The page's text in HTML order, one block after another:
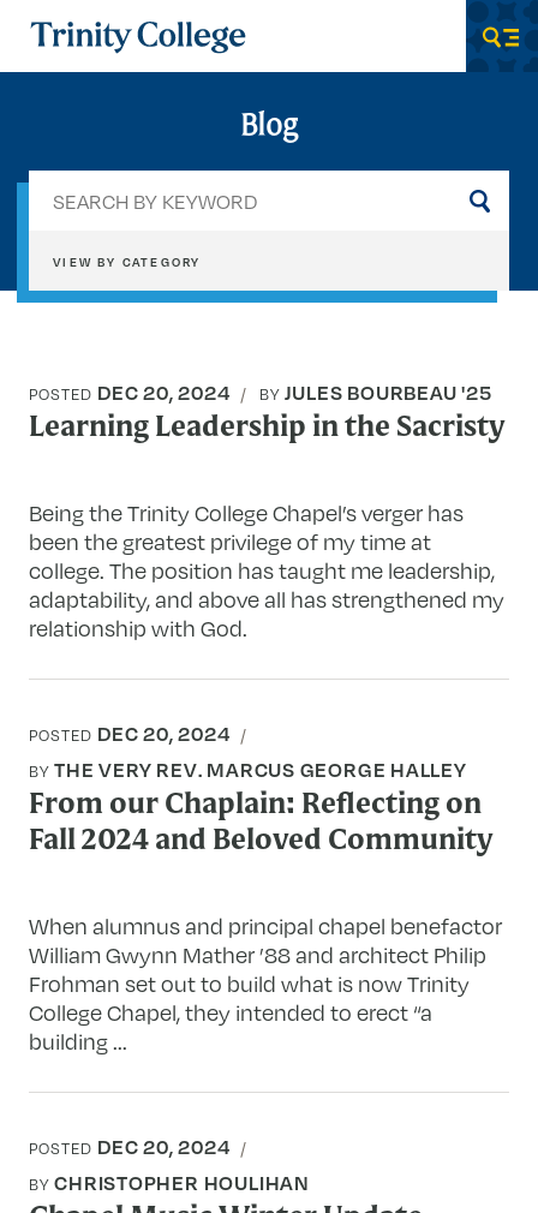
Trinity College
Blog
VIEW BY CATEGORY
POSTED DEC 20, 2024 BY JULES BOURBEAU '25
Learning Leadership in the Sacristy
Being the Trinity College Chapel’s verger has
been the greatest privilege of my time at
college. The position has taught me leadership,
adaptability, and above all has strengthened my
relationship with God.
POSTED DEC 20, 2024
BYTHE VERY REV. MARCUS GEORGE HALLEY
From our Chaplain: Reflecting on
Fall 2024 and Beloved Community
When alumnus and principal chapel benefactor
William Gwynn Mather ’88 and architect Philip
Frohman set out to build what is now Trinity
College Chapel, they intended to erect “a
building ...
POSTED DEC 20, 2024
BYCHRISTOPHER HOULIHAN